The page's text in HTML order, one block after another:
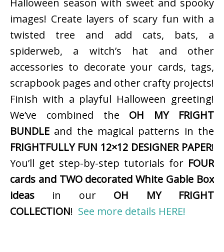
Halloween season with sweet and spooky
images! Create layers of scary fun with a
twisted tree and add cats, bats, a
spiderweb, a witch’s hat and other
accessories to decorate your cards, tags,
scrapbook pages and other crafty projects!
Finish with a playful Halloween greeting!
We’ve combined the OH MY FRIGHT
BUNDLE and the magical patterns in the
FRIGHTFULLY FUN 12×12 DESIGNER PAPER!
You’ll get step-by-step tutorials for FOUR
cards and TWO decorated White Gable Box
ideas in our OH MY FRIGHT
COLLECTION! See more details HERE!